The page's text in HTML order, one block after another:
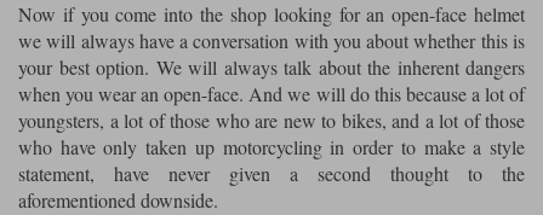
Now if you come into the shop looking for an open-face helmet
we will always have a conversation with you about whether this is
your best option. We will always talk about the inherent dangers
when you wear an open-face. And we will do this because a lot of
youngsters, a lot of those who are new to bikes, and a lot of those
who have only taken up motorcycling in order to make a style
statement, have never given a second thought to the
aforementioned downside.